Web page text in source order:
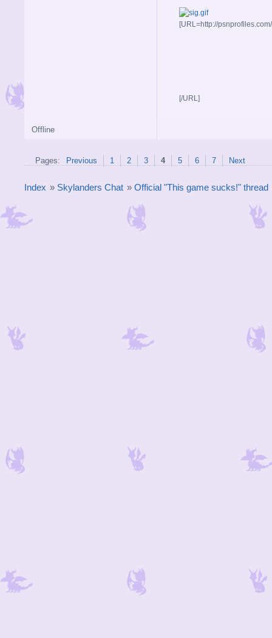
[URL=http://
[/URL]
Offline
Pages: Previous 1 2 3 4 5 6 7 Next
Index » Skylanders Chat » Official "This game sucks!" thread